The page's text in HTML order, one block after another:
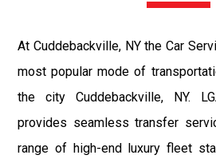
At Cuddebackville, NY the Car
most popular mode of
the city Cuddebackville, NY.
provides seamless transfer
range of high-end luxury fleet